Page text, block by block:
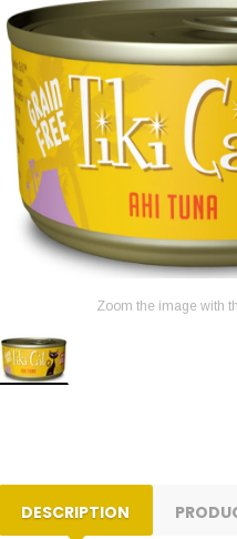
Zoom the image with
DESCRIPTION